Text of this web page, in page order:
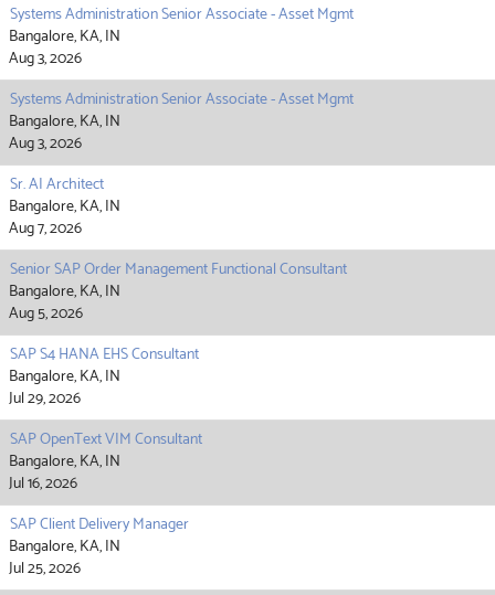
Systems Administration Senior Associate - Asset Mgmt
Bangalore, KA, IN
Aug 3, 2026
Systems Administration Senior Associate - Asset Mgmt
Bangalore, KA, IN
Aug 3, 2026
Sr. AI Architect
Bangalore, KA, IN
Aug 7, 2026
Senior SAP Order Management Functional Consultant
Bangalore, KA, IN
Aug 5, 2026
SAP S4 HANA EHS Consultant
Bangalore, KA, IN
Jul 29, 2026
SAP OpenText VIM Consultant
Bangalore, KA, IN
Jul 16, 2026
SAP Client Delivery Manager
Bangalore, KA, IN
Jul 25, 2026